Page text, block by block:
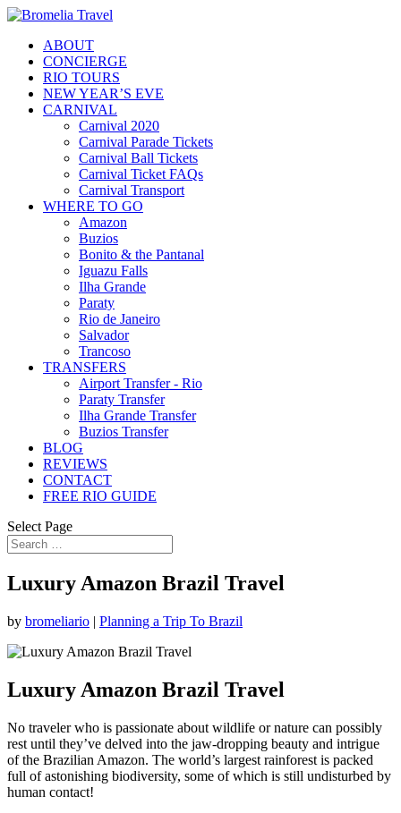
ABOUT
CONCIERGE
RIO TOURS
NEW YEAR’S EVE
CARNIVAL
Carnival 2020
Carnival Parade Tickets
Carnival Ball Tickets
Carnival Ticket FAQs
Carnival Transport
WHERE TO GO
Amazon
Buzios
Bonito & the Pantanal
Iguazu Falls
Ilha Grande
Paraty
Rio de Janeiro
Salvador
Trancoso
TRANSFERS
Airport Transfer - Rio
Paraty Transfer
Ilha Grande Transfer
Buzios Transfer
BLOG
REVIEWS
CONTACT
FREE RIO GUIDE
Select Page
Luxury Amazon Brazil Travel
by bromeliario | Planning a Trip To Brazil
Luxury Amazon Brazil Travel
No traveler who is passionate about wildlife or nature can possibly
rest until they’ve delved into the jaw-dropping beauty and intrigue
of the Brazilian Amazon. The world’s largest rainforest is packed
full of astonishing biodiversity, some of which is still undisturbed by
human contact!